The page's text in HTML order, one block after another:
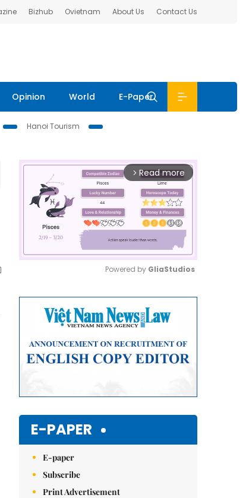
Bizhub Ovietnam About Us Contact Us
Opinion World E-Paper
Hanoi Tourism
arrow_forward_ios Read more
Powered by GliaStudios
E-PAPER
E-paper
Subscribe
Print Advertisement